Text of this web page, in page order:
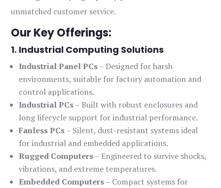
unmatched customer service.
Our Key Offerings:
1. Industrial Computing Solutions
Industrial Panel PCs– Designed for harsh
environments, suitable for factory automation and
control applications.
Industrial PCs– Built with robust enclosures and
long lifecycle support for industrial performance.
Fanless PCs– Silent, dust-resistant systems ideal
for industrial and embedded applications.
Rugged Computers– Engineered to survive shocks,
vibrations, and extreme temperatures.
Embedded Computers– Compact systems for